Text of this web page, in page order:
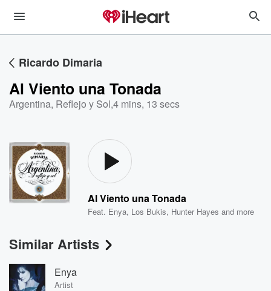
Ricardo Dimaria
Al Viento una Tonada
Argentina, Reflejo y Sol,4 mins, 13 secs
Al Viento una Tonada
Feat. Enya, Los Bukis, Hunter Hayes and more
Similar Artists
Enya
Artist